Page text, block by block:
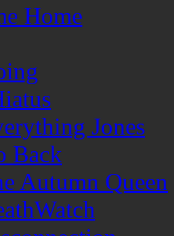
Home
Jones
Back
Autumn Queen